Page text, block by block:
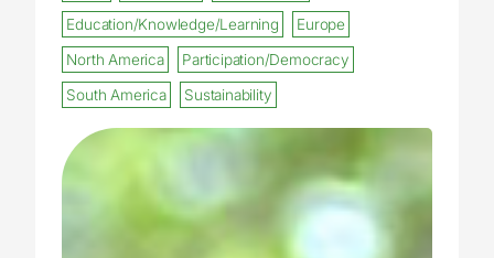
Education/Knowledge/Learning
Europe
North America
Participation/Democracy
South America
Sustainability